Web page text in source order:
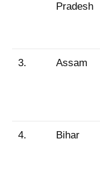
Pradesh
3. Assam
4. Bihar